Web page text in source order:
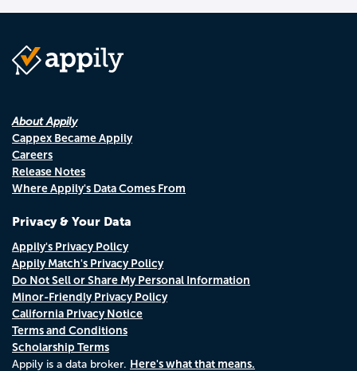
About Appily
Cappex Became Appily
Careers
Release Notes
Where Appily's Data Comes From
Privacy & Your Data
Appily's Privacy Policy
Appily Match's Privacy Policy
Do Not Sell or Share My Personal Information
Minor-Friendly Privacy Policy
California Privacy Notice
Terms and Conditions
Scholarship Terms
Appily is a data broker. Here's what that means.